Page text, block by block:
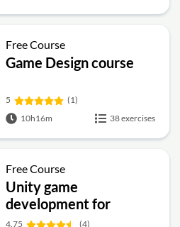
Free Course
Game Design course
5
(1)
10h16m
38 exercises
Free Course
Unity game
development for
beginners
4.75
(4)